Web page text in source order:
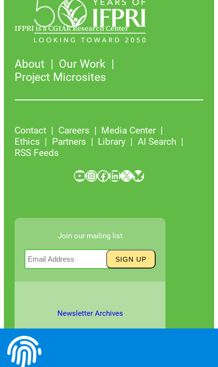
IFPRI is a CGIAR Research Center
About
Our Work
Project Microsites
Contact Careers
Media Center
Ethics
Partners Library
AI Search
RSS Feeds
YouTube InstagramFacebook LinkedIn X Bluesky
Join our mailing list
Newsletter Archives